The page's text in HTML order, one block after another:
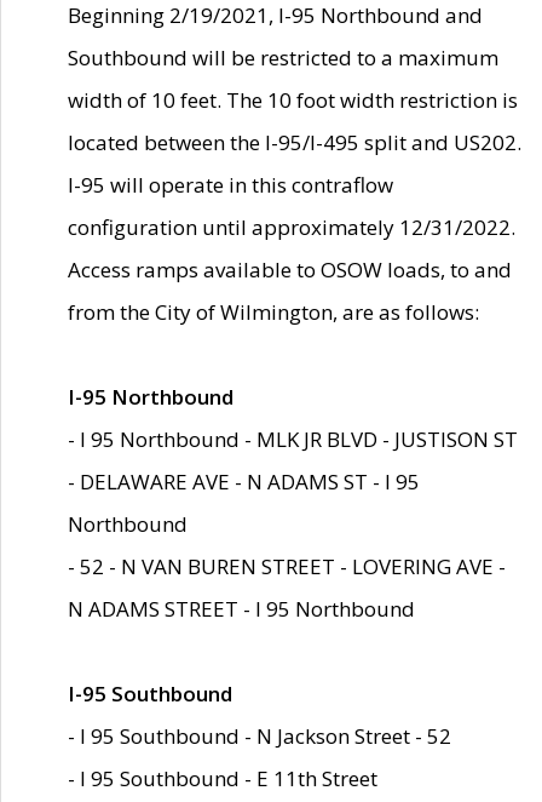
Beginning 2/19/2021, I-95 Northbound and
Southbound will be restricted to a maximum
width of 10 feet. The 10 foot width restriction is
located between the I-95/I-495 split and US202.
I-95 will operate in this contraflow
configuration until approximately 12/31/2022.
Access ramps available to OSOW loads, to and
from the City of Wilmington, are as follows:
I-95 Northbound
- I 95 Northbound - MLK JR BLVD - JUSTISON ST
- DELAWARE AVE - N ADAMS ST - I 95
Northbound
- 52 - N VAN BUREN STREET - LOVERING AVE -
N ADAMS STREET - I 95 Northbound
I-95 Southbound
- I 95 Southbound - N Jackson Street - 52
- I 95 Southbound - E 11th Street